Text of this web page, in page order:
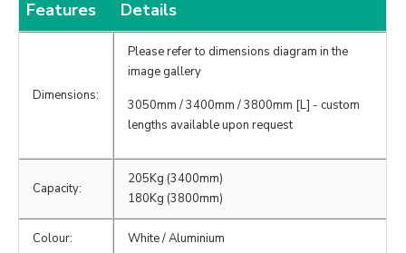
Features Details
Dimensions:
Please refer to dimensions diagram in the
image gallery
3050mm / 3400mm / 3800mm [L] - custom
lengths available upon request
Capacity:
205Kg (3400mm)
180Kg (3800mm)
Colour: White / Aluminium